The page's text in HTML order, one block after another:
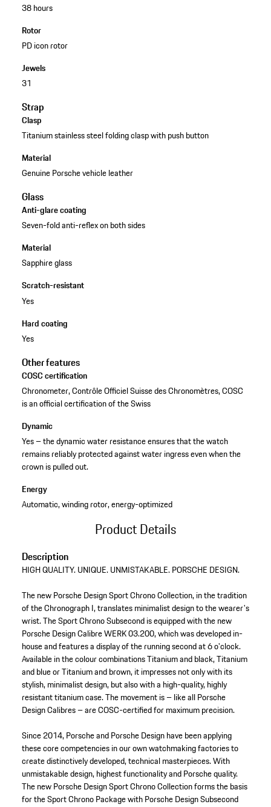
38 hours
Rotor
PD icon rotor
Jewels
31
Strap
Clasp
Titanium stainless steel folding clasp with push button
Material
Genuine Porsche vehicle leather
Glass
Anti-glare coating
Seven-fold anti-reflex on both sides
Material
Sapphire glass
Scratch-resistant
Yes
Hard coating
Yes
Other features
COSC certification
Chronometer, Contrôle Officiel Suisse des Chronomètres, COSC
is an official certification of the Swiss
Dynamic
Yes – the dynamic water resistance ensures that the watch
remains reliably protected against water ingress even when the
crown is pulled out.
Energy
Automatic, winding rotor, energy-optimized
Product Details
Description
HIGH QUALITY. UNIQUE. UNMISTAKABLE. PORSCHE DESIGN.
The new Porsche Design Sport Chrono Collection, in the tradition
of the Chronograph I, translates minimalist design to the wearer's
wrist. The Sport Chrono Subsecond is equipped with the new
Porsche Design Calibre WERK 03.200, which was developed in-
house and features a display of the running second at 6 o'clock.
Available in the colour combinations Titanium and black, Titanium
and blue or Titanium and brown, it impresses not only with its
stylish, minimalist design, but also with a high-quality, highly
resistant titanium case. The movement is – like all Porsche
Design Calibres – are COSC-certified for maximum precision.
Since 2014, Porsche and Porsche Design have been applying
these core competencies in our own watchmaking factories to
create distinctively developed, technical masterpieces. With
unmistakable design, highest functionality and Porsche quality.
The new Porsche Design Sport Chrono Collection forms the basis
for the Sport Chrono Package with Porsche Design Subsecond